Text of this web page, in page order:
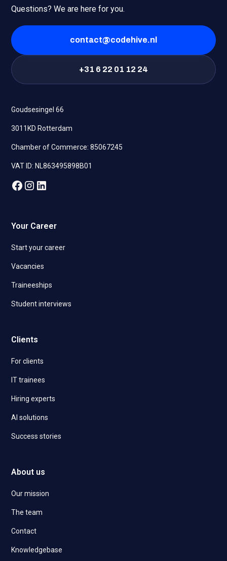
Questions? We are here for you.
contact@codehive.nl
+31 6 22 01 12 24
Goudsesingel 66
3011KD Rotterdam
Chamber of Commerce: 85067245
VAT ID: NL863495898B01
Your Career
Start your career
Vacancies
Traineeships
Student interviews
Clients
For clients
IT trainees
Hiring experts
AI solutions
Success stories
About us
Our mission
The team
Contact
Knowledgebase